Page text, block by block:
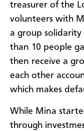
treasurer of the
volunteers with
a group
than 10 people
then receive a
each other
which makes
While Mina
through